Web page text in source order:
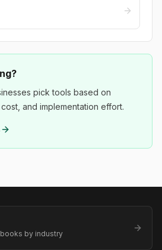
pick tools based on
and implementation effort.
by industry